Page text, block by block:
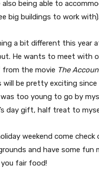
being able to
big buildings to work with).
a bit different this year
He wants to meet with
from the movie The
will be pretty exciting
too young to go by
day gift, half treat to
weekend come check
and have some fun
fair food!